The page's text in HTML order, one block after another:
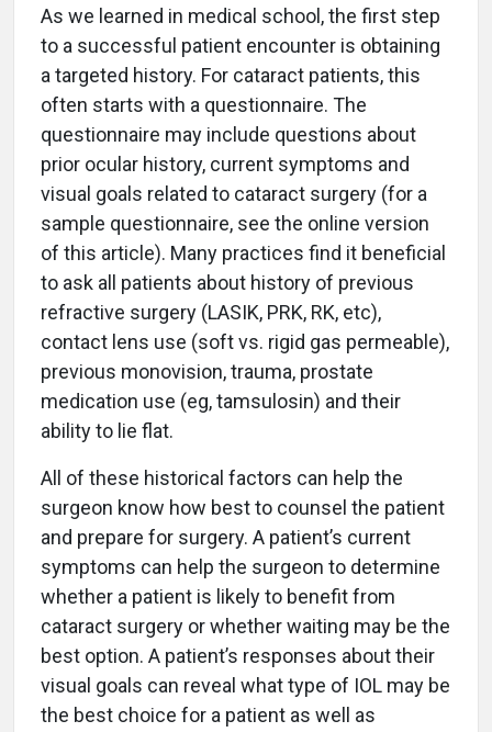
As we learned in medical school, the first step
to a successful patient encounter is obtaining
a targeted history. For cataract patients, this
often starts with a questionnaire. The
questionnaire may include questions about
prior ocular history, current symptoms and
visual goals related to cataract surgery (for a
sample questionnaire, see the online version
of this article). Many practices find it beneficial
to ask all patients about history of previous
refractive surgery (LASIK, PRK, RK, etc),
contact lens use (soft vs. rigid gas permeable),
previous monovision, trauma, prostate
medication use (eg, tamsulosin) and their
ability to lie flat.
All of these historical factors can help the
surgeon know how best to counsel the patient
and prepare for surgery. A patient’s current
symptoms can help the surgeon to determine
whether a patient is likely to benefit from
cataract surgery or whether waiting may be the
best option. A patient’s responses about their
visual goals can reveal what type of IOL may be
the best choice for a patient as well as